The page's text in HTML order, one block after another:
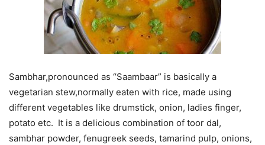
Sambhar,pronounced as “Saambaar” is basically a
vegetarian stew,normally eaten with rice, made using
different vegetables like drumstick, onion, ladies finger,
potato etc. It is a delicious combination of toor dal,
sambhar powder, fenugreek seeds, tamarind pulp, onions,